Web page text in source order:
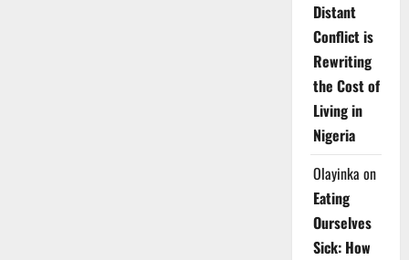
Distant
Conflict is
Rewriting
the Cost of
Living in
Nigeria
Olayinka on
Eating
Ourselves
Sick: How